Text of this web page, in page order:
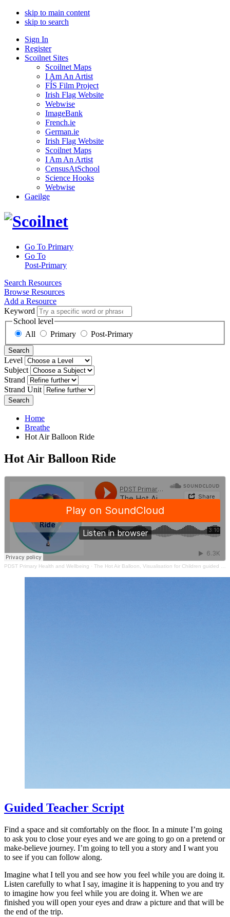
skip to main content
skip to search
Sign In
Register
Scoilnet Sites
Scoilnet Maps
I Am An Artist
FÍS Film Project
Irish Flag Website
Webwise
ImageBank
French.ie
German.ie
Irish Flag Website
Scoilnet Maps
I Am An Artist
CensusAtSchool
Science Hooks
Webwise
Gaeilge
Go To Primary
Go To
Post-Primary
Search Resources
Browse Resources
Add a Resource
Keyword
School level
All
Primary Post-Primary
Search
Level
Subject
Strand
Strand Unit
Search
Home
Breathe
Hot Air Balloon Ride
Hot Air Balloon Ride
PDST Primary Health and Wellbeing · The Hot Air Balloon, Visualisation for Children guided by Deirdre
Guided Teacher Script
Find a space and sit comfortably on the floor. In a minute I’m going
to ask you to close your eyes and we are going to go on a pretend or
make-believe journey. I’m going to tell you a story and I want you
to see if you can follow along.
Imagine what I tell you and see how you feel while you are doing it.
Listen carefully to what I say, imagine it is happening to you and try
to imagine how you feel while you are doing it. When we are
finished you will open your eyes and draw a picture and that will be
the end of the trip.